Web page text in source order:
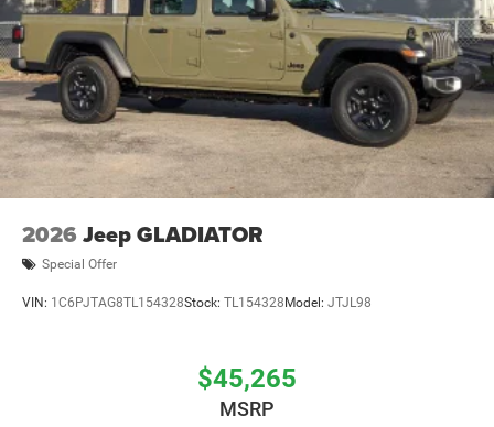
2026 Jeep GLADIATOR
Special Offer
VIN: 1C6PJTAG8TL154328Stock: TL154328 Model: JTJL98
$45,265
MSRP